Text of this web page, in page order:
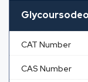
CAT Number
CAS Number